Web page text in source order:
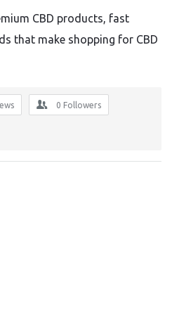
CBD products, fast
that make shopping for CBD
0 Followers